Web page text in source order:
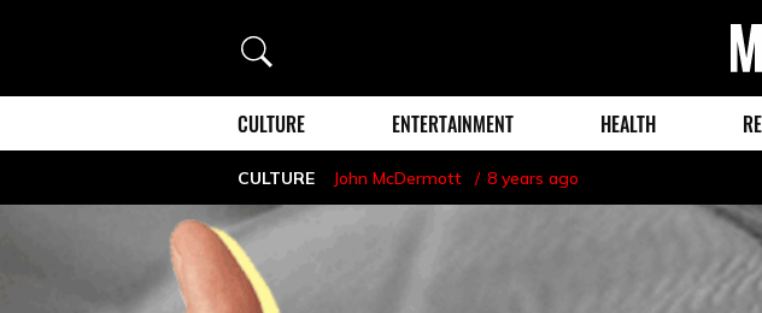
Search
MEL
CULTURE ENTERTAINMENT HEALTH
CULTURE John McDermott 8 years ago